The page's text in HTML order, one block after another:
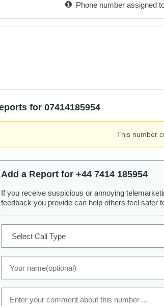
Phone number assigned
for 07414185954
This number
Add a Report for +44 7414 185954
If you receive suspicious or annoying
feedback you provide can help others feel safer